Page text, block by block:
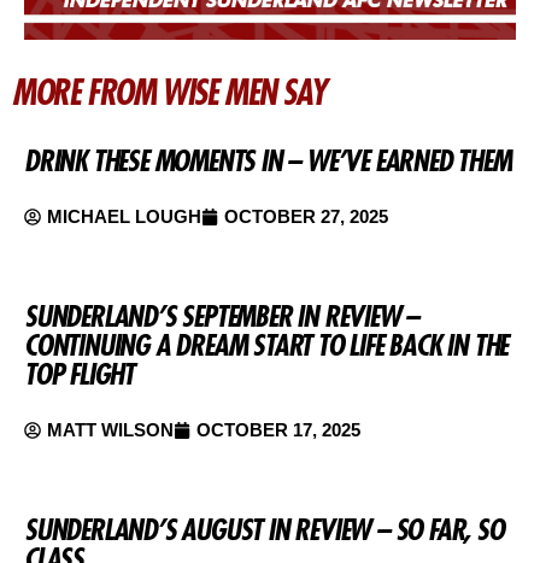
MORE FROM WISE MEN SAY
DRINK THESE MOMENTS IN – WE’VE EARNED THEM
MICHAEL LOUGH OCTOBER 27, 2025
SUNDERLAND’S SEPTEMBER IN REVIEW –
CONTINUING A DREAM START TO LIFE BACK IN THE
TOP FLIGHT
MATT WILSON OCTOBER 17, 2025
SUNDERLAND’S AUGUST IN REVIEW – SO FAR, SO